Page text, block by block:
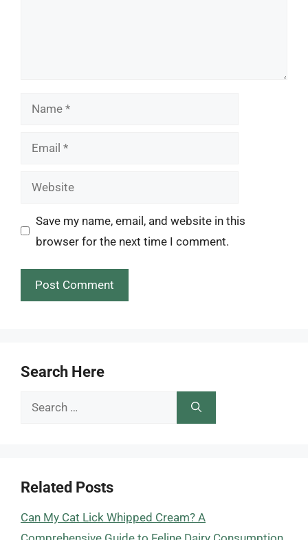
Name
Email
Website
Save my name, email, and website in this
browser for the next time I comment.
Search Here
Search
Related Posts
Can My Cat Lick Whipped Cream? A